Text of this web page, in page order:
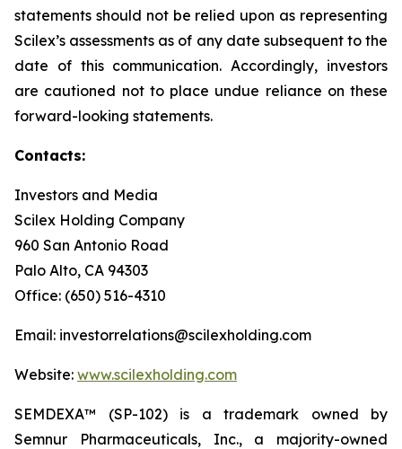
statements should not be relied upon as representing
Scilex’s assessments as of any date subsequent to the
date of this communication. Accordingly, investors
are cautioned not to place undue reliance on these
forward-looking statements.
Contacts:
Investors and Media
Scilex Holding Company
960 San Antonio Road
Palo Alto, CA 94303
Office: (650) 516-4310
Email: investorrelations@scilexholding.com
Website: www.scilexholding.com
SEMDEXA™ (SP-102) is a trademark owned by
Semnur Pharmaceuticals, Inc., a majority-owned